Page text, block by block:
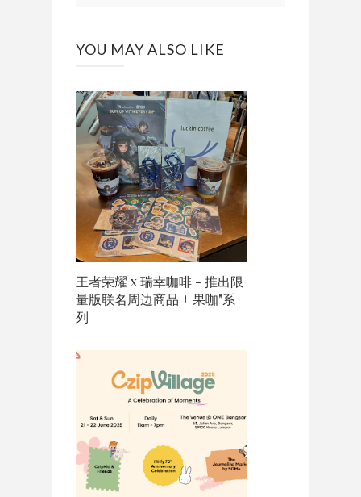
YOU MAY ALSO LIKE
王者荣耀 x 瑞幸咖啡 - 推出限
量版联名周边商品 + 果咖"系
列